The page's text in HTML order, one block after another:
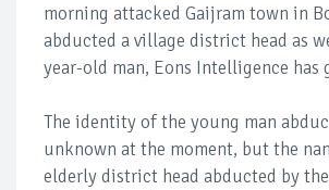
morning attacked Gaijram town in
abducted a village district head as
year-old man, Eons Intelligence has
The identity of the young man
unknown at the moment, but the
elderly district head abducted by